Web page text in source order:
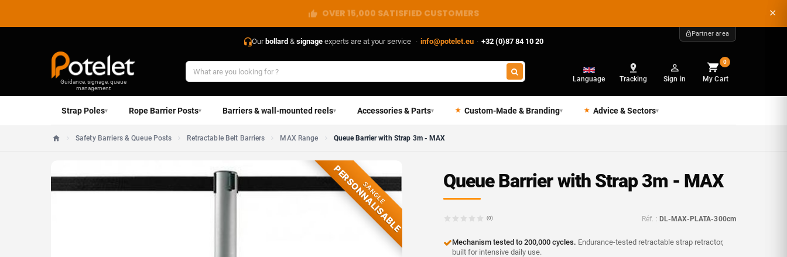
DIRECT FROM THE MANUFACTURER
Our bollard & signageexperts are at your service · info@potelet.eu · +32 (0)87 84 10 20
Partner area
Guidance, signage, queue
management
Language Tracking Sign in
0
My Cart
Strap Poles▾ Rope Barrier Posts▾ Barriers & wall-mounted reels▾ Accessories & Parts▾ Custom-Made & Branding▾ Advice & Sectors▾
Home
Safety Barriers & Queue Posts Retractable Belt Barriers MAX Range Queue Barrier with Strap 3m - MAX
SANGLE
PERSONNALISABLE Queue Barrier with Strap 3m - MAX
(0) Réf. : DL-MAX-PLATA-300cm
Mechanism tested to 200,000 cycles. Endurance-tested retractable strap retractor,
built for intensive daily use.